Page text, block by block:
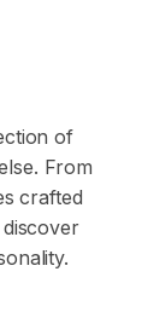
of
From
crafted